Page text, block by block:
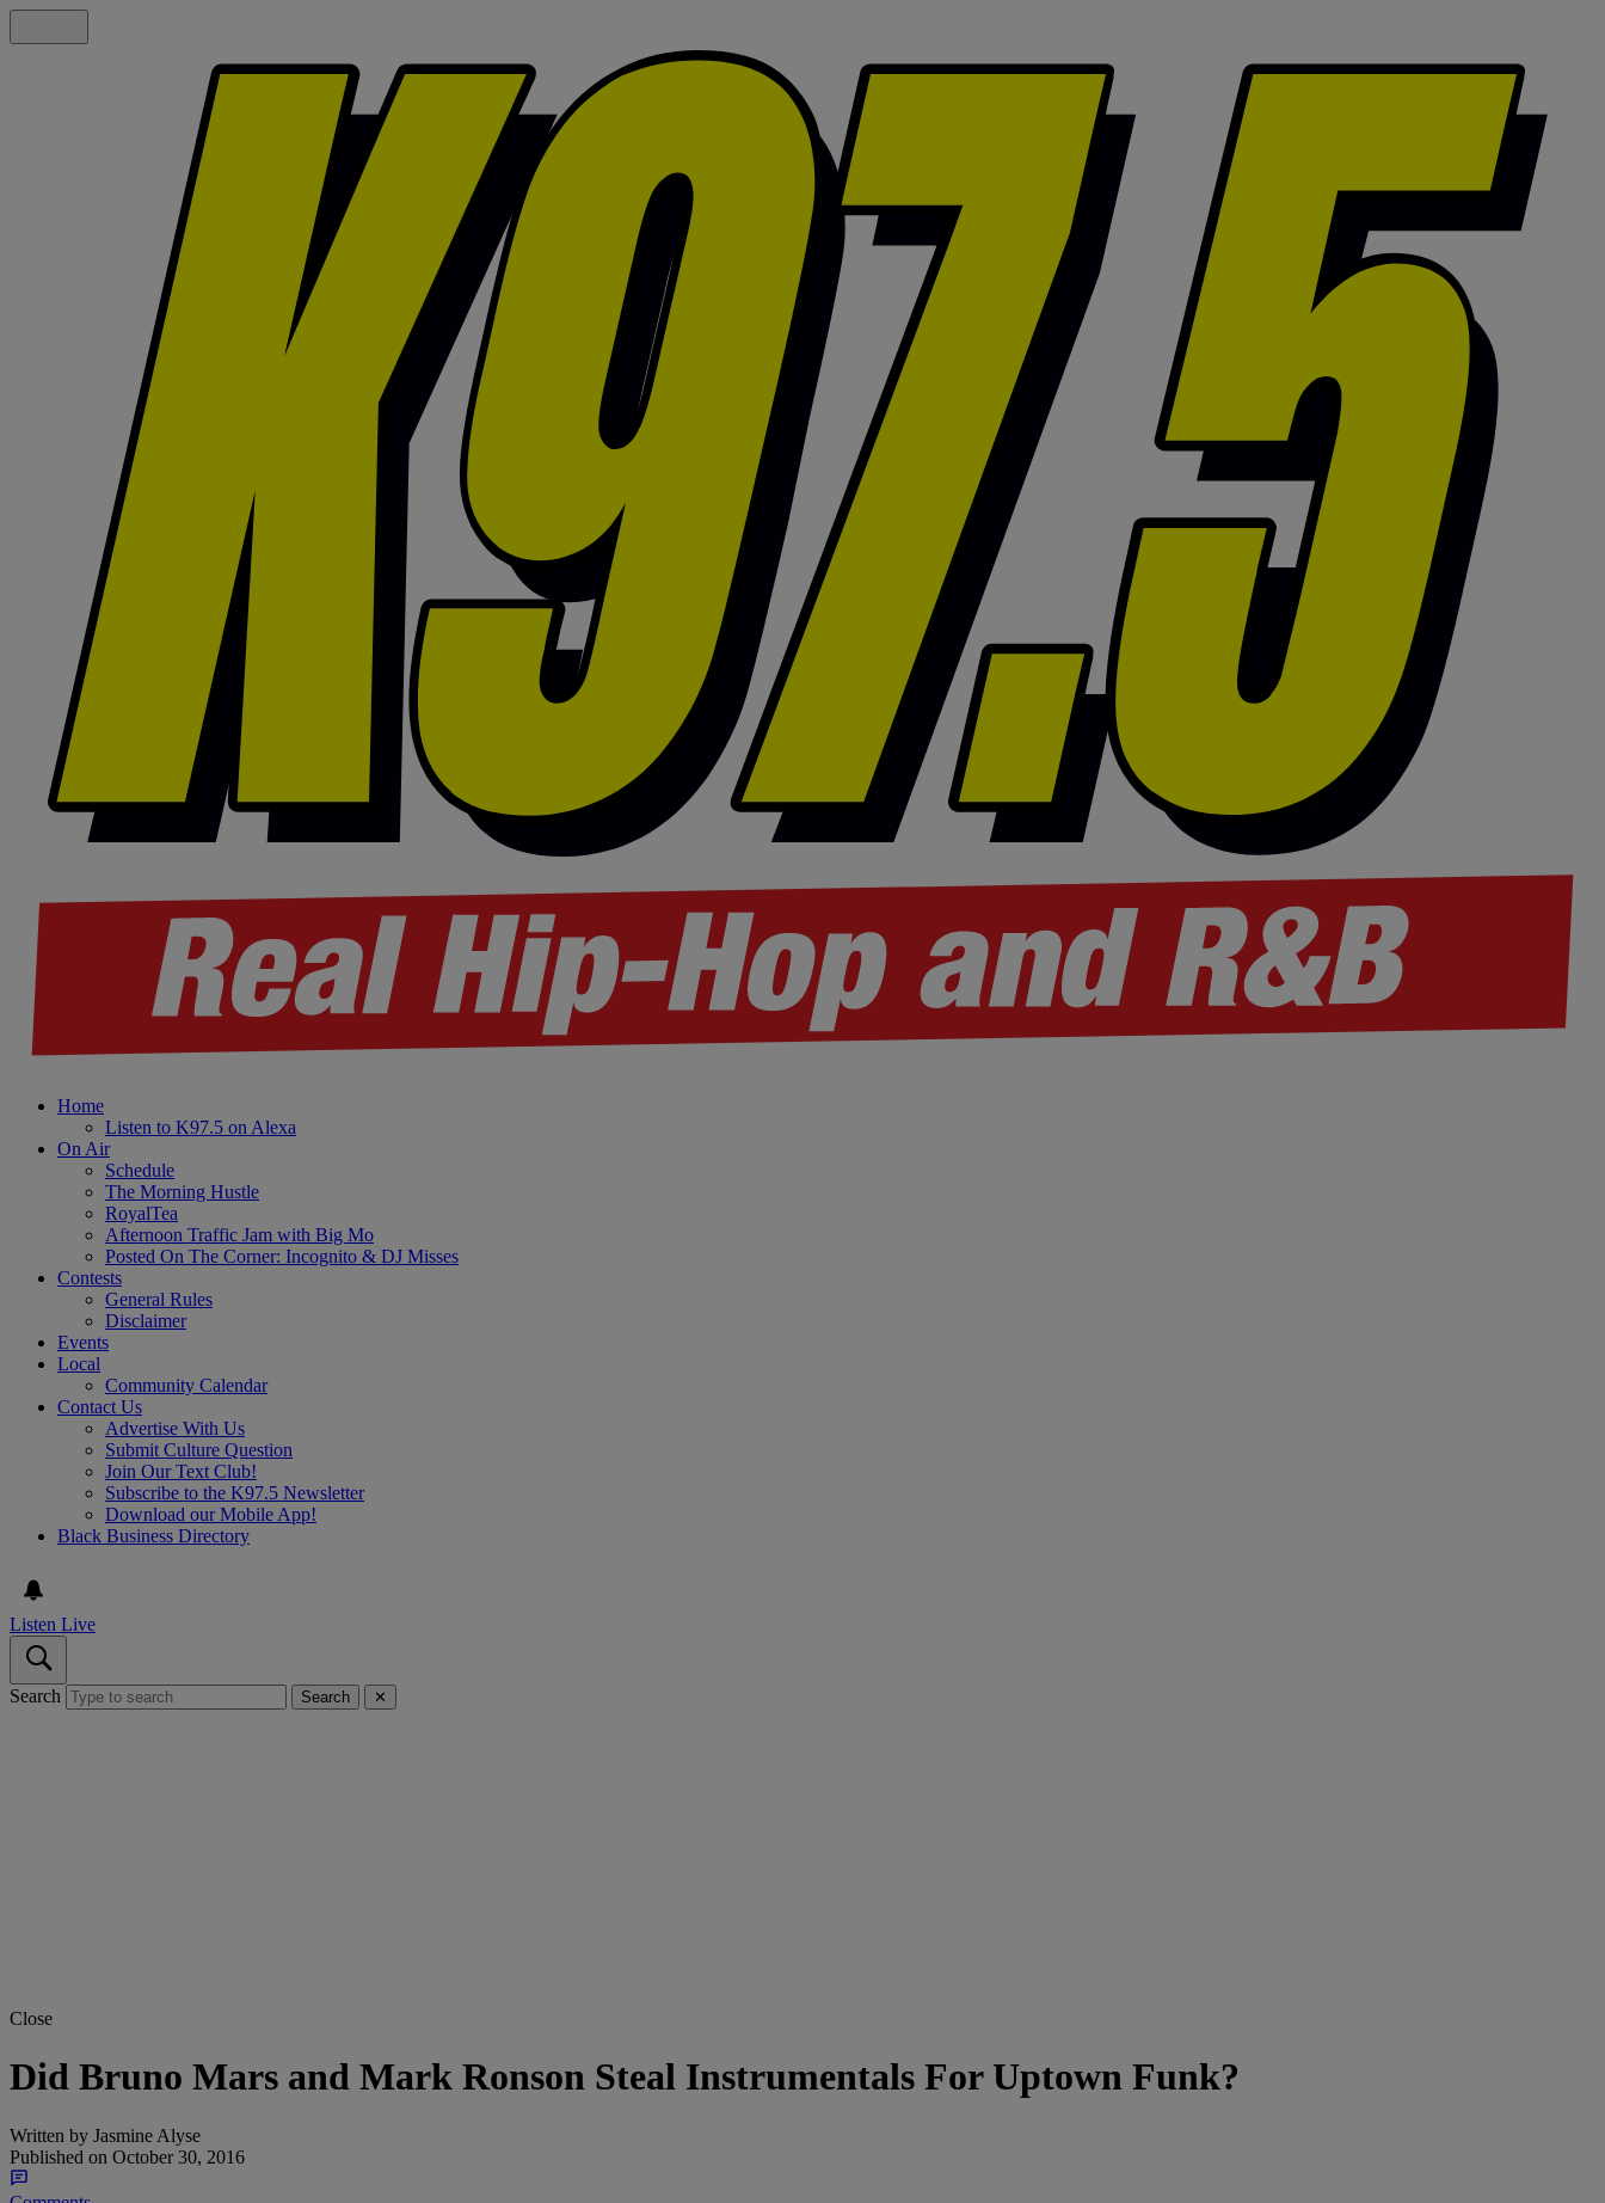
Home
Listen to K97.5 on Alexa
On Air
Schedule
The Morning Hustle
RoyalTea
Afternoon Traffic Jam with Big Mo
Posted On The Corner: Incognito & DJ Misses
Contests
General Rules
Disclaimer
Events
Local
Community Calendar
Contact Us
Advertise With Us
Submit Culture Question
Join Our Text Club!
Subscribe to the K97.5 Newsletter
Download our Mobile App!
Black Business Directory
Listen Live
Search Search ✕
Close
Did Bruno Mars and Mark Ronson Steal Instrumentals For Uptown Funk?
Written by Jasmine Alyse
Published on October 30, 2016